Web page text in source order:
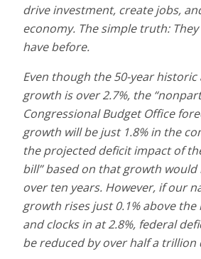
drive investment, create jobs,
economy. The simple truth:
have before.
Even though the 50-year historic
growth is over 2.7%, the
Congressional Budget Office
growth will be just 1.8% in the
the projected deficit impact of
bill” based on that growth
over ten years. However, if our
growth rises just 0.1% above
and clocks in at 2.8%, federal
be reduced by over half a trillion